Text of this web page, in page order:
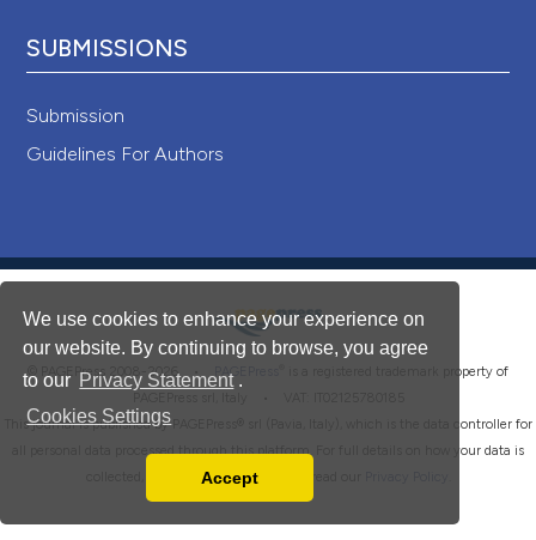
We use cookies to enhance your experience on
our website. By continuing to browse, you agree
to our Privacy Statement .
Cookies Settings
You can disable them by changing your browser
Accept
SUBMISSIONS
Submission
Guidelines For Authors
© PAGEPress 2008-2026 • PAGEPress
is a registered trademark property of
This journal is published by PAGEPress® srl (Pavia, Italy), which is the data controller for
all personal data processed through this platform. For full details on how your data is
collected, used and protected, please read our